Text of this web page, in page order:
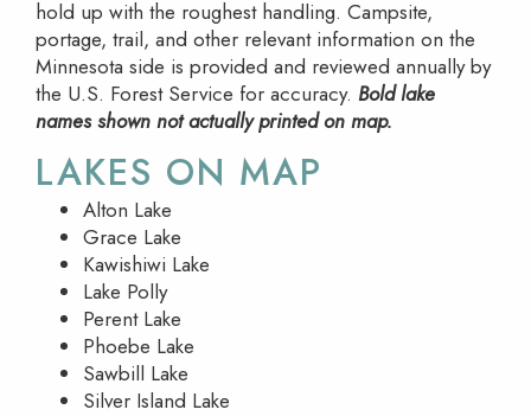
hold up with the roughest handling. Campsite,
portage, trail, and other relevant information on the
Minnesota side is provided and reviewed annually by
the U.S. Forest Service for accuracy. Bold lake
names shown not actually printed on map.
LAKES ON MAP
Alton Lake
Grace Lake
Kawishiwi Lake
Lake Polly
Perent Lake
Phoebe Lake
Sawbill Lake
Silver Island Lake